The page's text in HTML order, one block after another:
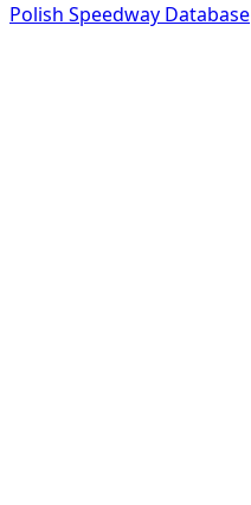
Polish Speedway Database